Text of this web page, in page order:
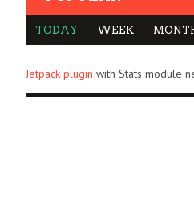
TODAY WEEK
Jetpack plugin with Stats module